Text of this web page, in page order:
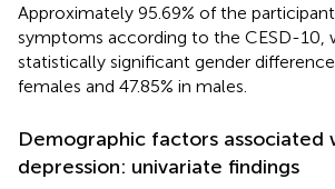
Approximately 95.69% of the
symptoms according to the CESD-10,
statistically significant gender
females and 47.85% in males.
Demographic factors associated
depression: univariate findings